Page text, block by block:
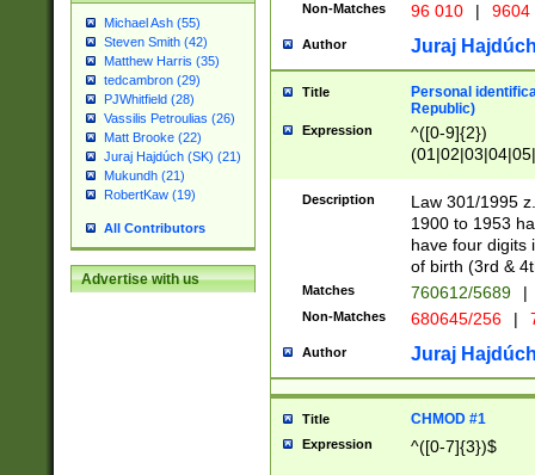
Michael Ash (55)
Steven Smith (42)
Matthew Harris (35)
tedcambron (29)
PJWhitfield (28)
Vassilis Petroulias (26)
Matt Brooke (22)
Juraj Hajdúch (SK) (21)
Mukundh (21)
RobertKaw (19)
All Contributors
Advertise with us
Non-Matches 96 010 | 9604
Author Juraj
Title
Personal
Republic)
Expression
^([0-9]{2})
1]{1}))/([0-
Description
Law 301/1995
1900 to 1953
have four digits
of birth (3rd &
Matches 760612/5689 |
Non-Matches 680645/256 |
Author Juraj
Title CHMOD #1
Expression ^([0-7]{3})$